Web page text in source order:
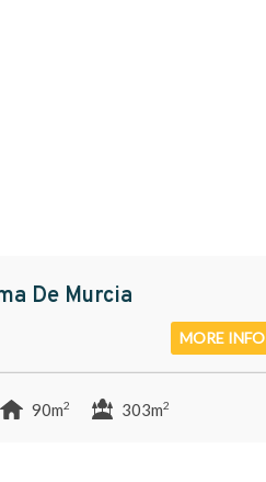
De Murcia
MORE INFO
90m2 303m2